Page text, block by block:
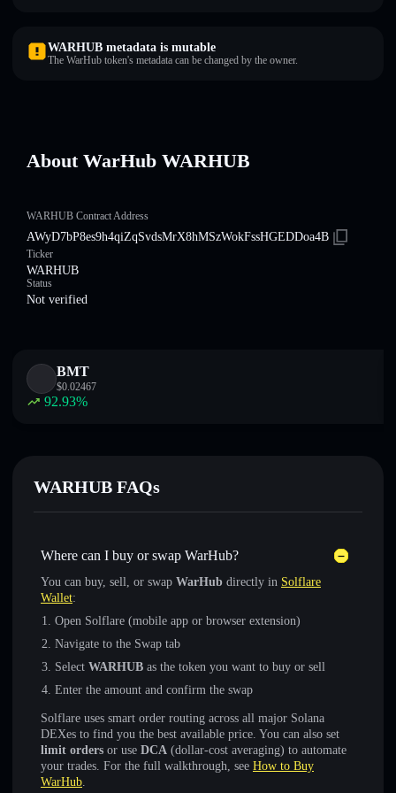
WARHUB metadata is mutable
The WarHub token's metadata can be changed by the owner.
About WarHub WARHUB
WARHUB Contract Address
AWyD7bP8es9h4qiZqSvdsMrX8hMSzWokFssHGEDDoa4B
Ticker
WARHUB
Status
Not verified
BMT
$0.02467
92.93%
WARHUB FAQs
Where can I buy or swap WarHub?
You can buy, sell, or swap WarHub directly in Solflare
Wallet:
Open Solflare (mobile app or browser extension)
Navigate to the Swap tab
Select WARHUB as the token you want to buy or sell
Enter the amount and confirm the swap
Solflare uses smart order routing across all major Solana
DEXes to find you the best available price. You can also set
limit orders or use DCA (dollar-cost averaging) to automate
your trades. For the full walkthrough, see How to Buy
WarHub.